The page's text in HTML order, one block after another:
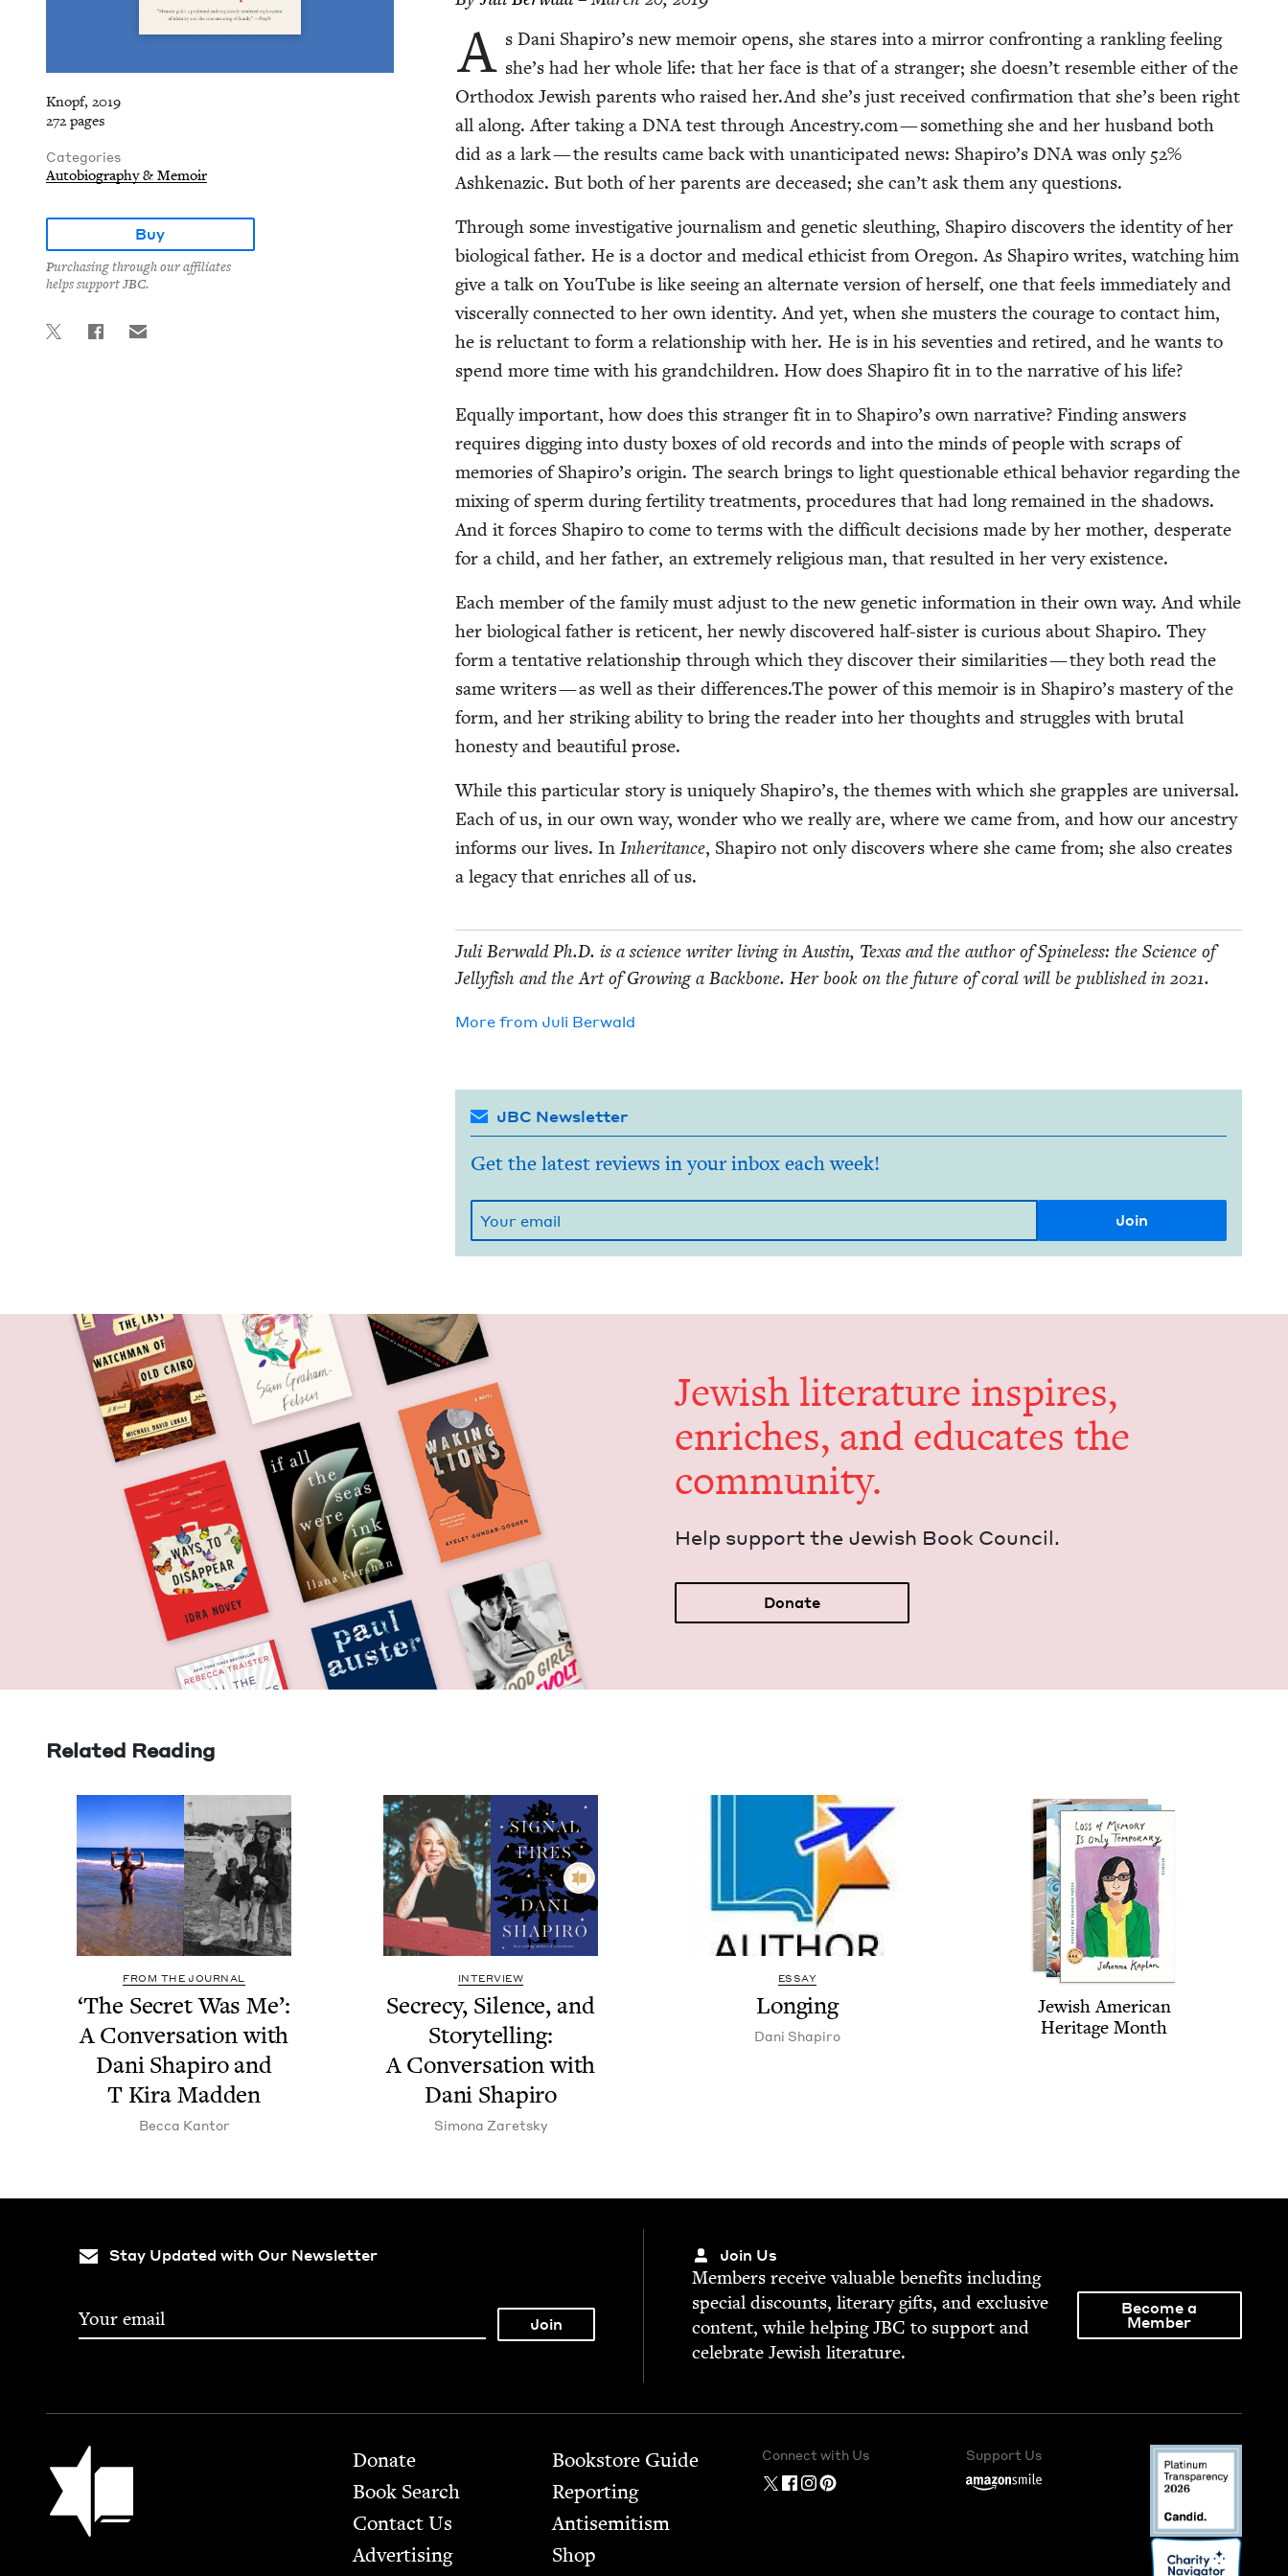
Knopf, 2019
272 pages
Categories
Autobiography & Memoir
Buy
Purchasing through our affiliates
helps support JBC.
A s Dani Shapiro’s new mem­oir opens, she stares into a mir­ror con­fronting a rankling feel­ing
she’s had her whole life: that her face is that of a stranger; she doesn’t resem­ble either of the
Ortho­dox Jew­ish par­ents who raised her.And she’s just received con­fir­ma­tion that she’s been right
all along. After tak­ing a DNAtest through Ances​try​.com — some­thing she and her hus­band both
did as a lark — the results came back with unan­tic­i­pat­ed news: Shapiro’s DNAwas only 52%
Ashke­naz­ic. But both of her par­ents are deceased; she can’t ask them any questions.
Through some inves­tiga­tive jour­nal­ism and genet­ic sleuthing, Shapiro dis­cov­ers the iden­ti­ty of her
bio­log­i­cal father. He is a doc­tor and med­ical ethi­cist from Ore­gon. As Shapiro writes, watch­ing him
give a talk on YouTube is like see­ing an alter­nate ver­sion of her­self, one that feels imme­di­ate­ly and
vis­cer­al­ly con­nect­ed to her own iden­ti­ty. And yet, when she musters the courage to con­tact him,
he is reluc­tant to form a rela­tion­ship with her. He is in his sev­en­ties and retired, and he wants to
spend more time with his grand­chil­dren. How does Shapiro fit in to the nar­ra­tive of his life?
Equal­ly impor­tant, how does this stranger fit in to Shapiro’s own nar­ra­tive? Find­ing answers
requires dig­ging into dusty box­es of old records and into the minds of peo­ple with scraps of
mem­o­ries of Shapiro’s ori­gin. The search brings to light ques­tion­able eth­i­cal behav­ior regard­ing the
mix­ing of sperm dur­ing fer­til­i­ty treat­ments, pro­ce­dures that had long remained in the shad­ows.
And it forces Shapiro to come to terms with the dif­fi­cult deci­sions made by her moth­er, des­per­ate
for a child, and her father, an extreme­ly reli­gious man, that result­ed in her very existence.
Each mem­ber of the fam­i­ly must adjust to the new genet­ic infor­ma­tion in their own way. And while
her bio­log­i­cal father is ret­i­cent, her new­ly dis­cov­ered half-sis­ter is curi­ous about Shapiro. They
form a ten­ta­tive rela­tion­ship through which they dis­cov­er their sim­i­lar­i­ties — they both read the
same writ­ers — as well as their differences.The pow­er of this mem­oir is in Shapiro’s mas­tery of the
form, and her strik­ing abil­i­ty to bring the read­er into her thoughts and strug­gles with bru­tal
hon­esty and beau­ti­ful prose.
While this par­tic­u­lar sto­ry is unique­ly Shapiro’s, the themes with which she grap­ples are uni­ver­sal.
Each of us, in our own way, won­der who we real­ly are, where we came from, and how our ances­try
informs our lives. In Inher­i­tance, Shapiro not only dis­cov­ers where she came from; she also cre­ates
a lega­cy that enrich­es all of us.
Juli Berwald Ph.D. is a sci­ence writer liv­ing in Austin, Texas and the author of Spine­less: the Sci­ence of
Jel­ly­fish and the Art of Grow­ing a Back­bone. Her book on the future of coral will be pub­lished in 2021.
More from Juli Berwald
JBC Newsletter
Get the latest reviews in your inbox each week!
Jew­ish lit­er­a­ture inspires,
enrich­es, and edu­cates the
community.
Help sup­port the Jew­ish Book Council.
Donate
Related Reading
FROM THE JOURNAL
‘The Secret Was Me’:
A Con­ver­sa­tion with
Dani Shapiro and
T Kira Madden
Bec­ca Kantor
INTERVIEW
Secre­cy, Silence, and
Sto­ry­telling:
A Con­ver­sa­tion with
Dani Shapiro
Simona Zaret­sky
ESSAY
Long­ing
Dani Shapiro
Jew­ish Amer­i­can
Her­itage Month
Stay Updated with Our Newsletter Join Us
Mem­bers receive valu­able ben­e­fits includ­ing
spe­cial dis­counts, lit­er­ary gifts, and exclu­sive
con­tent, while help­ingJBC to sup­port and
cel­e­brate Jew­ish literature.
Become a
Member
Jewish Book Council Footer
Donate
Book Search
Contact Us
Advertising
Bookstore Guide
Report­ing
Anti­semitism
Shop
Connect with Us Support Us